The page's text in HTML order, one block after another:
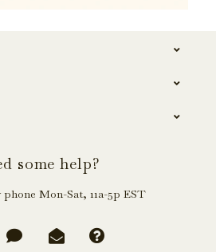
some help?
phone Mon-Sat, 11a-5p EST